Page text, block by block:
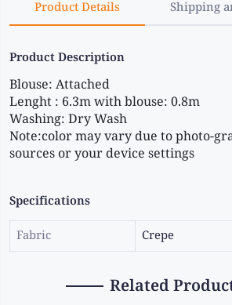
Product Details Shipping
Product Description
Blouse: Attached
Lenght : 6.3m with blouse: 0.8m
Washing: Dry Wash
Note:color may vary due to photo-
sources or your device settings
Specifications
Fabric Crepe
Related